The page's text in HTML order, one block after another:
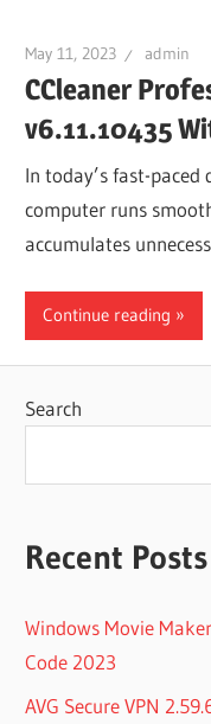
May 11, 2023 admin
CCleaner
v6.11.10435
In today’s fast-
computer runs
accumulates
Continue reading
Search
Recent Posts
Windows Movie
Code 2023
AVG Secure VPN